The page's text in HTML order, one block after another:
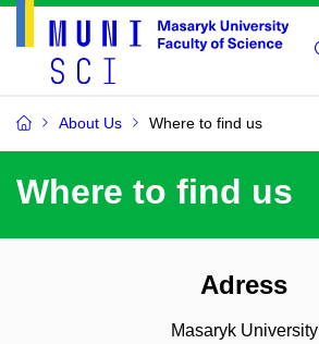
About Us Where to find us
Where to find us
Adress
Masaryk University